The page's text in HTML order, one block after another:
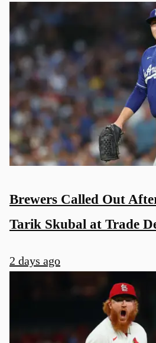
Brewers Called Out
Tarik Skubal at Trade
2 days ago